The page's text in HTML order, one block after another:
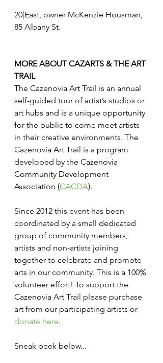
20|East, owner McKenzie Housman,
85 Albany St.
MORE ABOUT CAZARTS & THE ART
TRAIL
The Cazenovia Art Trail is an annual
self-guided tour of artist’s studios or
art hubs and is a unique opportunity
for the public to come meet artists
in their creative environments. The
Cazenovia Art Trail is a program
developed by the Cazenovia
Community Development
Association (CACDA).
Since 2012 this event has been
coordinated by a small dedicated
group of community members,
artists and non-artists joining
together to celebrate and promote
arts in our community. This is a 100%
volunteer effort! To support the
Cazenovia Art Trail please purchase
art from our participating artists or
donate here.
Sneak peek below...